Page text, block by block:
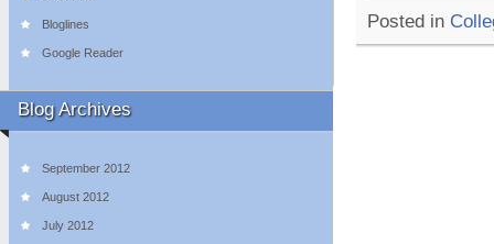
Bloglines
Google Reader
Blog Archives
September 2012
August 2012
July 2012
Posted in